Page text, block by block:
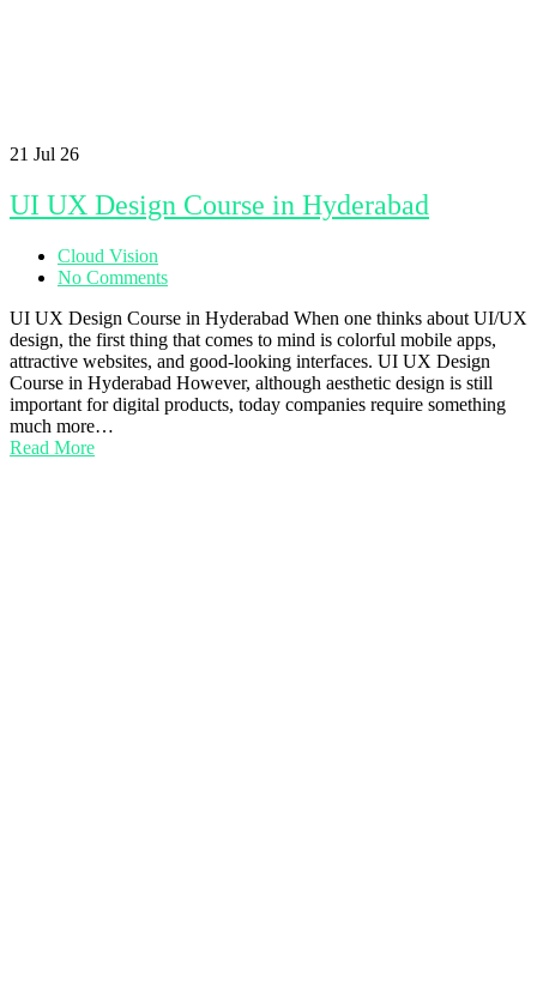
21 Jul 26
UI UX Design Course in Hyderabad
Cloud Vision
No Comments
UI UX Design Course in Hyderabad When one thinks about UI/UX
design, the first thing that comes to mind is colorful mobile apps,
attractive websites, and good-looking interfaces. UI UX Design
Course in Hyderabad However, although aesthetic design is still
important for digital products, today companies require something
much more…
Read More